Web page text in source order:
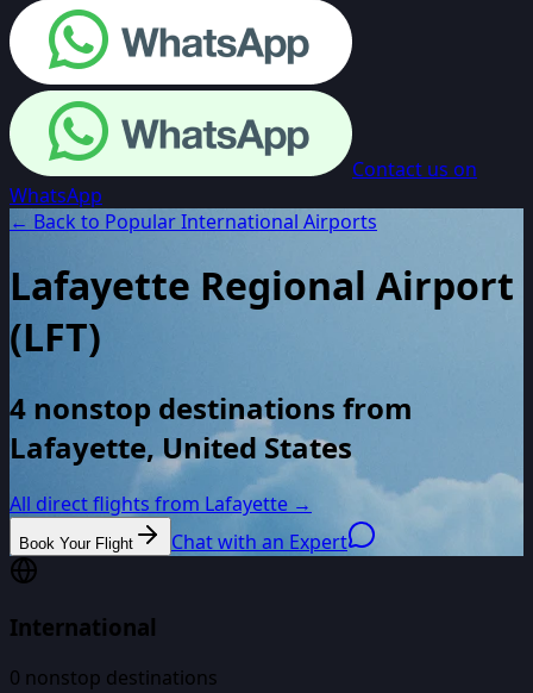
Contact us on
WhatsApp
← Back to Popular International Airports
Lafayette Regional Airport
(LFT)
4 nonstop destinations from
Lafayette, United States
All direct flights from Lafayette →
Book Your Flight Chat with an Expert
International
0 nonstop destinations